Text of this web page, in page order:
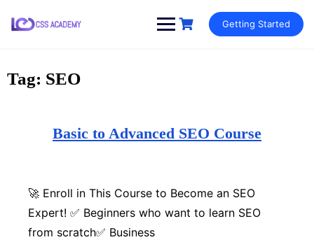
Getting Started
Tag: SEO
Basic to Advanced SEO Course
🚀 Enroll in This Course to Become an SEO
Expert! ✅ Beginners who want to learn SEO
from scratch✅ Business